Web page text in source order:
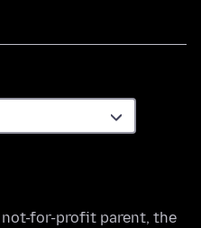
not-for-profit parent, the